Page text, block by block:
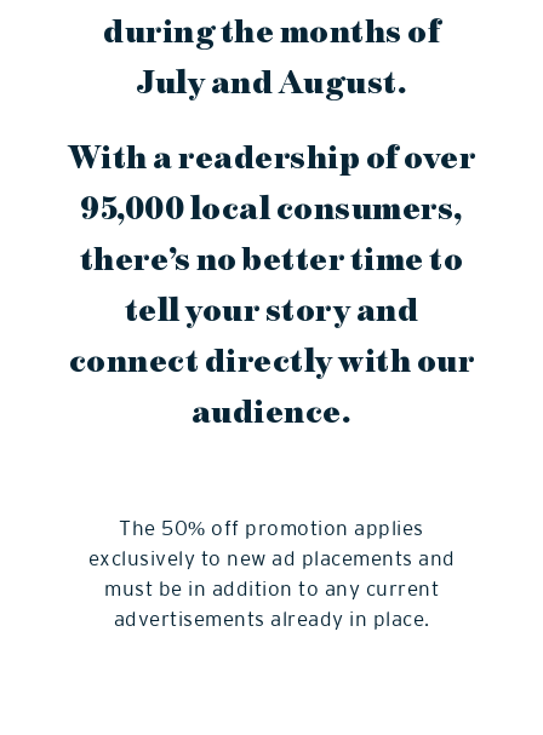
during the months of
July and August.
With a readership of over
95,000 local consumers,
there’s no better time to
tell your story and
connect directly with our
audience.
The 50% off promotion applies
exclusively to new ad placements and
must be in addition to any current
advertisements already in place.